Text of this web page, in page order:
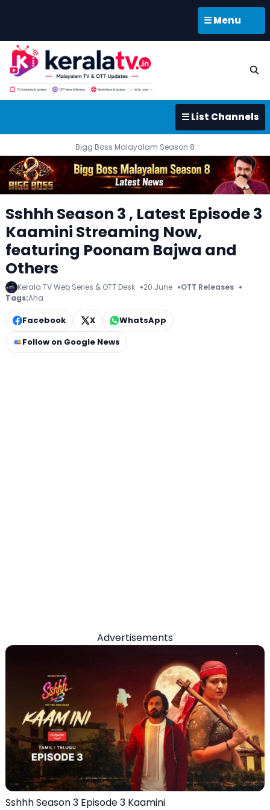
☰ Menu
☰ List Channels
Bigg Boss Malayalam Season 8
Sshhh Season 3 , Latest Episode 3
Kaamini Streaming Now,
featuring Poonam Bajwa and
Others
Kerala TV Web Series & OTT Desk 20 June
OTT Releases
Tags:Aha
Facebook X
WhatsApp
Follow on Google News
Advertisements
Sshhh Season 3 Episode 3 Kaamini